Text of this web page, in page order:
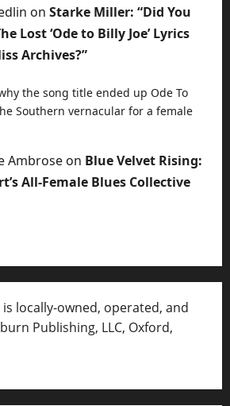
on Starke Miller: “Did You
Lost ‘Ode to Billy Joe’ Lyrics
Archives?”
the song title ended up Ode To
the Southern vernacular for a female
Ambrose on Blue Velvet Rising:
All-Female Blues Collective
locally-owned, operated, and
Publishing, LLC, Oxford,